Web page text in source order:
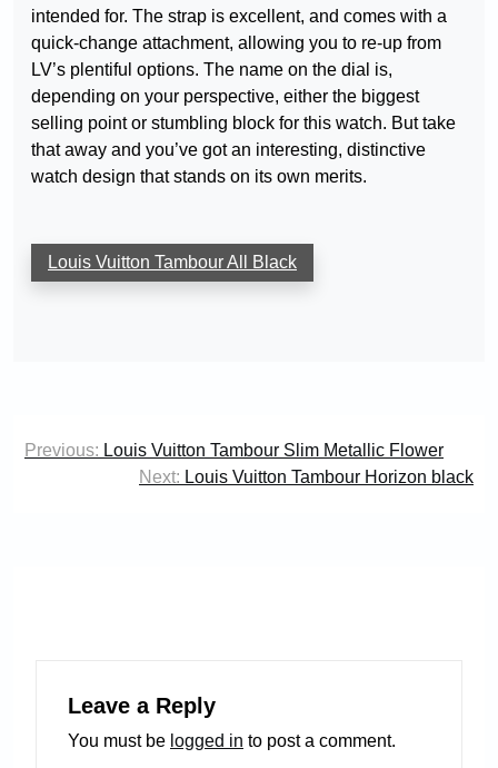
intended for. The strap is excellent, and comes with a
quick-change attachment, allowing you to re-up from
LV’s plentiful options. The name on the dial is,
depending on your perspective, either the biggest
selling point or stumbling block for this watch. But take
that away and you’ve got an interesting, distinctive
watch design that stands on its own merits.
Louis Vuitton Tambour All Black
Post
navigation
Previous: Louis Vuitton Tambour Slim Metallic Flower
Next: Louis Vuitton Tambour Horizon black
Leave a Reply
You must be logged in to post a comment.